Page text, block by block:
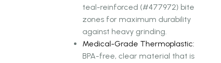
teal-reinforced (#477972) bite
zones for maximum durability
against heavy grinding.
Medical-Grade Thermoplastic:
BPA-free, clear material that is